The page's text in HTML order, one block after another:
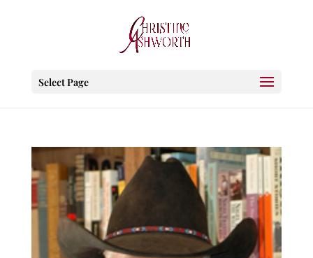
Select Page